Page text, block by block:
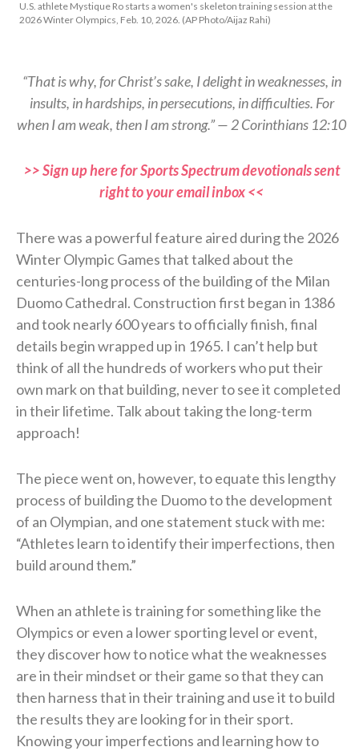
U.S. athlete Mystique Ro starts a women's skeleton training session at the
2026 Winter Olympics, Feb. 10, 2026. (AP Photo/Aijaz Rahi)
“That is why, for Christ’s sake, I delight in weaknesses, in
insults, in hardships, in persecutions, in difficulties. For
when I am weak, then I am strong.” — 2 Corinthians 12:10
>> Sign up here for Sports Spectrum devotionals sent
right to your email inbox <<
There was a powerful feature aired during the 2026
Winter Olympic Games that talked about the
centuries-long process of the building of the Milan
Duomo Cathedral. Construction first began in 1386
and took nearly 600 years to officially finish, final
details begin wrapped up in 1965. I can’t help but
think of all the hundreds of workers who put their
own mark on that building, never to see it completed
in their lifetime. Talk about taking the long-term
approach!
The piece went on, however, to equate this lengthy
process of building the Duomo to the development
of an Olympian, and one statement stuck with me:
“Athletes learn to identify their imperfections, then
build around them.”
When an athlete is training for something like the
Olympics or even a lower sporting level or event,
they discover how to notice what the weaknesses
are in their mindset or their game so that they can
then harness that in their training and use it to build
the results they are looking for in their sport.
Knowing your imperfections and learning how to